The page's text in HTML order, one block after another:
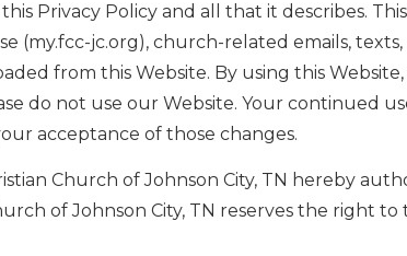
Privacy Policy and all that it describes.
(my.fcc-jc.org), church-related emails,
from this Website. By using this
do not use our Website. Your continued
acceptance of those changes.
Church of Johnson City, TN hereby
of Johnson City, TN reserves the right